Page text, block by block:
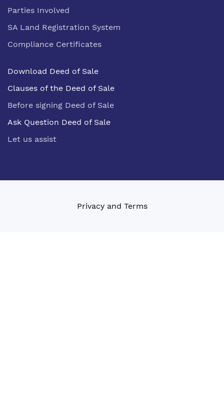
Parties Involved
SA Land Registration System
Compliance Certificates
Download Deed of Sale
Clauses of the Deed of Sale
Before signing Deed of Sale
Ask Question Deed of Sale
Let us assist
Privacy and Terms